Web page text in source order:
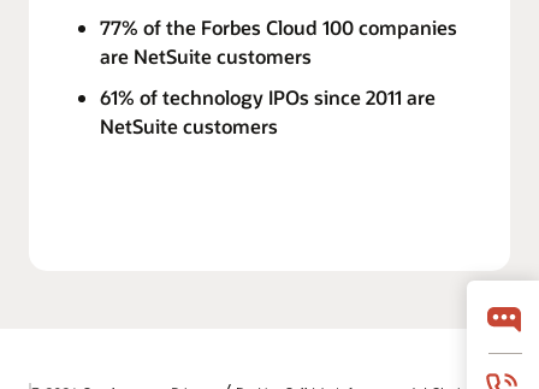
77% of the Forbes Cloud 100 companies
are NetSuite customers
61% of technology IPOs since 2011 are
NetSuite customers